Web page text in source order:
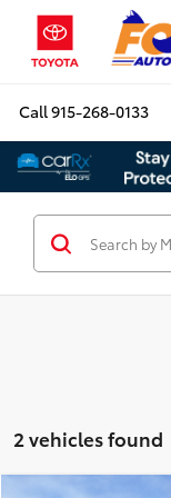
Call915-268-0133
2 vehicles found